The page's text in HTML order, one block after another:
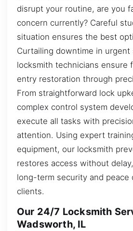
disrupt your routine, are you
concern currently? Careful
situation ensures the best
Curtailing downtime in
locksmith technicians ensure
entry restoration through
From straightforward lock
complex control system
execute all tasks with
attention. Using expert
equipment, our locksmith
restores access without
long-term security and peace
clients.
Our 24/7 Locksmith
Wadsworth, IL